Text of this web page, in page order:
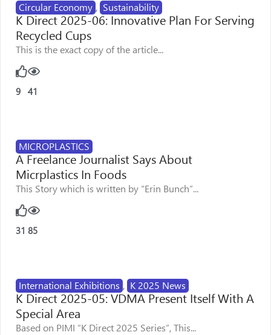
Circular Economy , Sustainability
K Direct 2025-06: Innovative Plan For Serving
Recycled Cups
This is the exact copy of the article...
9 41
MICROPLASTICS
A Freelance Journalist Says About
Micrplastics In Foods
This Story which is written by “Erin Bunch”...
31 85
International Exhibitions , K 2025 News
K Direct 2025-05: VDMA Present Itself With A
Special Area
Based on PIMI “K Direct 2025 Series”, This...